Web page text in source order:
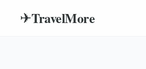
✈TravelMore